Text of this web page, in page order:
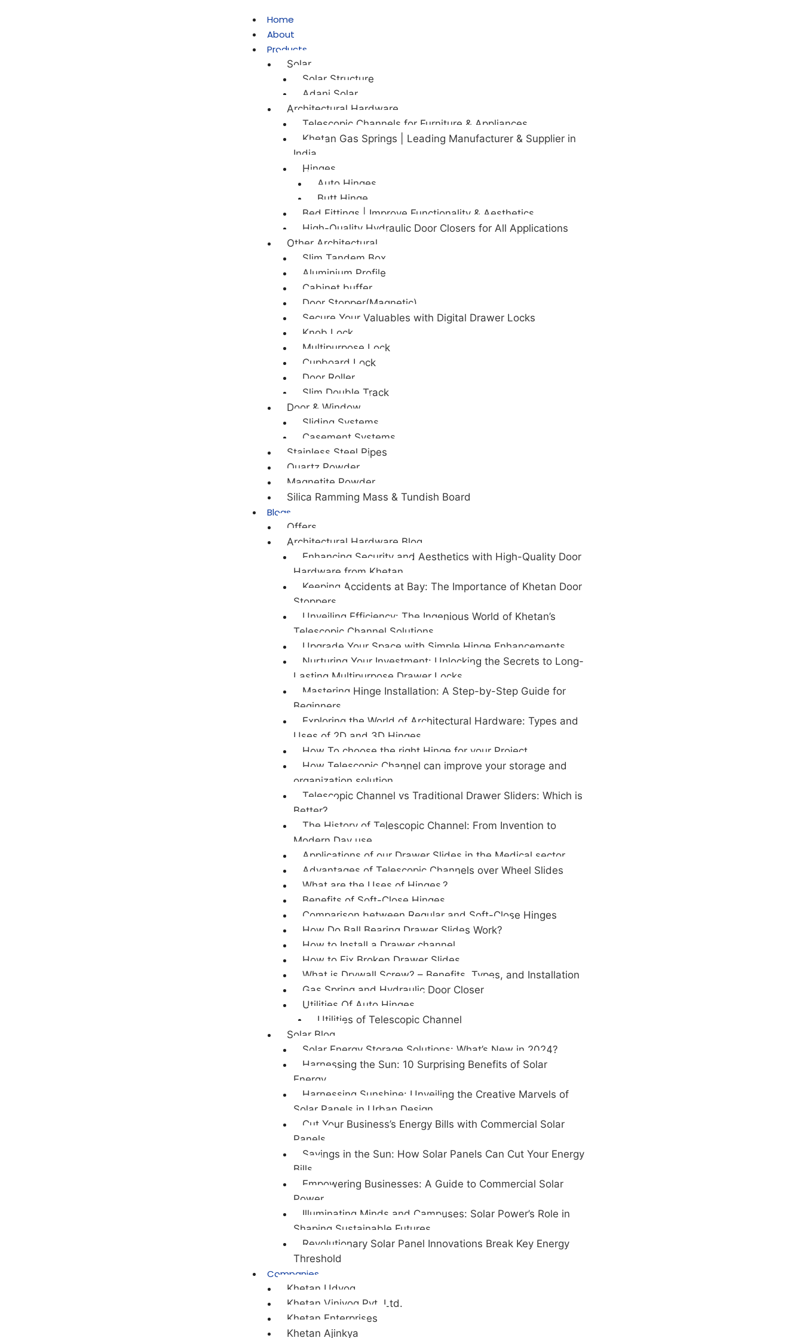
Home
About
Products
Solar
Solar Structure
Adani Solar
Architectural Hardware
Telescopic Channels for Furniture & Appliances
Khetan Gas Springs | Leading Manufacturer & Supplier in
India
Hinges
Auto Hinges
Butt Hinge
Bed Fittings | Improve Functionality & Aesthetics
High-Quality Hydraulic Door Closers for All Applications
Other Architectural
Slim Tandem Box
Aluminium Profile
Cabinet buffer
Door Stopper(Magnetic)
Secure Your Valuables with Digital Drawer Locks
Knob Lock
Multipurpose Lock
Cupboard Lock
Door Roller
Slim Double Track
Door & Window
Sliding Systems
Casement Systems
Stainless Steel Pipes
Quartz Powder
Magnetite Powder
Silica Ramming Mass & Tundish Board
Blogs
Offers
Architectural Hardware Blog
Enhancing Security and Aesthetics with High-Quality Door
Hardware from Khetan
Keeping Accidents at Bay: The Importance of Khetan Door
Stoppers
Unveiling Efficiency: The Ingenious World of Khetan’s
Telescopic Channel Solutions
Upgrade Your Space with Simple Hinge Enhancements
Nurturing Your Investment: Unlocking the Secrets to Long-
Lasting Multipurpose Drawer Locks
Mastering Hinge Installation: A Step-by-Step Guide for
Beginners
Exploring the World of Architectural Hardware: Types and
Uses of 2D and 3D Hinges
How To choose the right Hinge for your Project
How Telescopic Channel can improve your storage and
organization solution
Telescopic Channel vs Traditional Drawer Sliders: Which is
Better?
The History of Telescopic Channel: From Invention to
Modern Day use.
Applications of our Drawer Slides in the Medical sector
Advantages of Telescopic Channels over Wheel Slides
What are the Uses of Hinges.?
Benefits of Soft-Close Hinges
Comparison between Regular and Soft-Close Hinges
How Do Ball Bearing Drawer Slides Work?
How to Install a Drawer channel
How to Fix Broken Drawer Slides
What is Drywall Screw? – Benefits, Types, and Installation
Gas Spring and Hydraulic Door Closer
Utilities Of Auto Hinges
Utilities of Telescopic Channel
Solar Blog
Solar Energy Storage Solutions: What’s New in 2024?
Harnessing the Sun: 10 Surprising Benefits of Solar
Energy
Harnessing Sunshine: Unveiling the Creative Marvels of
Solar Panels in Urban Design
Cut Your Business’s Energy Bills with Commercial Solar
Panels
Savings in the Sun: How Solar Panels Can Cut Your Energy
Bills
Empowering Businesses: A Guide to Commercial Solar
Power
Illuminating Minds and Campuses: Solar Power’s Role in
Shaping Sustainable Futures.
Revolutionary Solar Panel Innovations Break Key Energy
Threshold
Companies
Khetan Udyog
Khetan Viniyog Pvt. Ltd.
Khetan Enterprises
Khetan Ajinkya